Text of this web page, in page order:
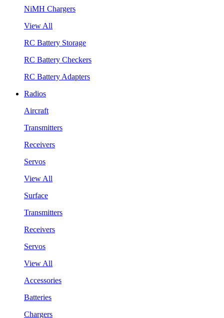
NiMH Chargers
View All
RC Battery Storage
RC Battery Checkers
RC Battery Adapters
Radios
Aircraft
Transmitters
Receivers
Servos
View All
Surface
Transmitters
Receivers
Servos
View All
Accessories
Batteries
Chargers